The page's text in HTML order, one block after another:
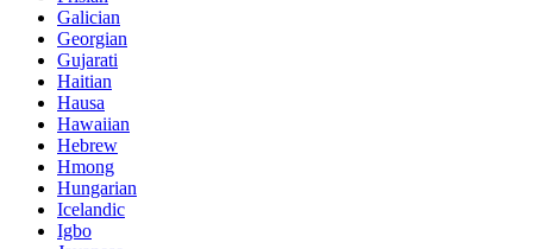
Galician
Georgian
Gujarati
Haitian
Hausa
Hawaiian
Hebrew
Hmong
Hungarian
Icelandic
Igbo